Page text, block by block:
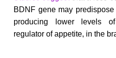
BDNF gene may
producing lower levels
regulator of appetite, in the